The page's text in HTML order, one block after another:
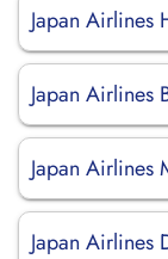
Japan Airlines
Japan Airlines
Japan
Japan Airlines